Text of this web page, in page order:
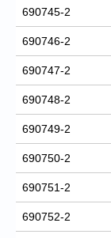
690745-2
690746-2
690747-2
690748-2
690749-2
690750-2
690751-2
690752-2